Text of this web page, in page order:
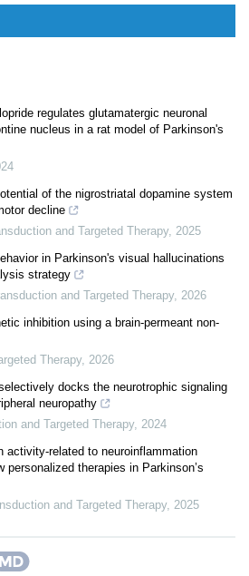
regulates glutamatergic neuronal
nucleus in a rat model of Parkinson's
of the nigrostriatal dopamine system
decline
and Targeted Therapy, 2025
in Parkinson's visual hallucinations
strategy
and Targeted Therapy, 2026
inhibition using a brain-permeant non-
Therapy, 2026
docks the neurotrophic signaling
neuropathy
and Targeted Therapy, 2024
activity-related to neuroinflammation
personalized therapies in Parkinson’s
and Targeted Therapy, 2025